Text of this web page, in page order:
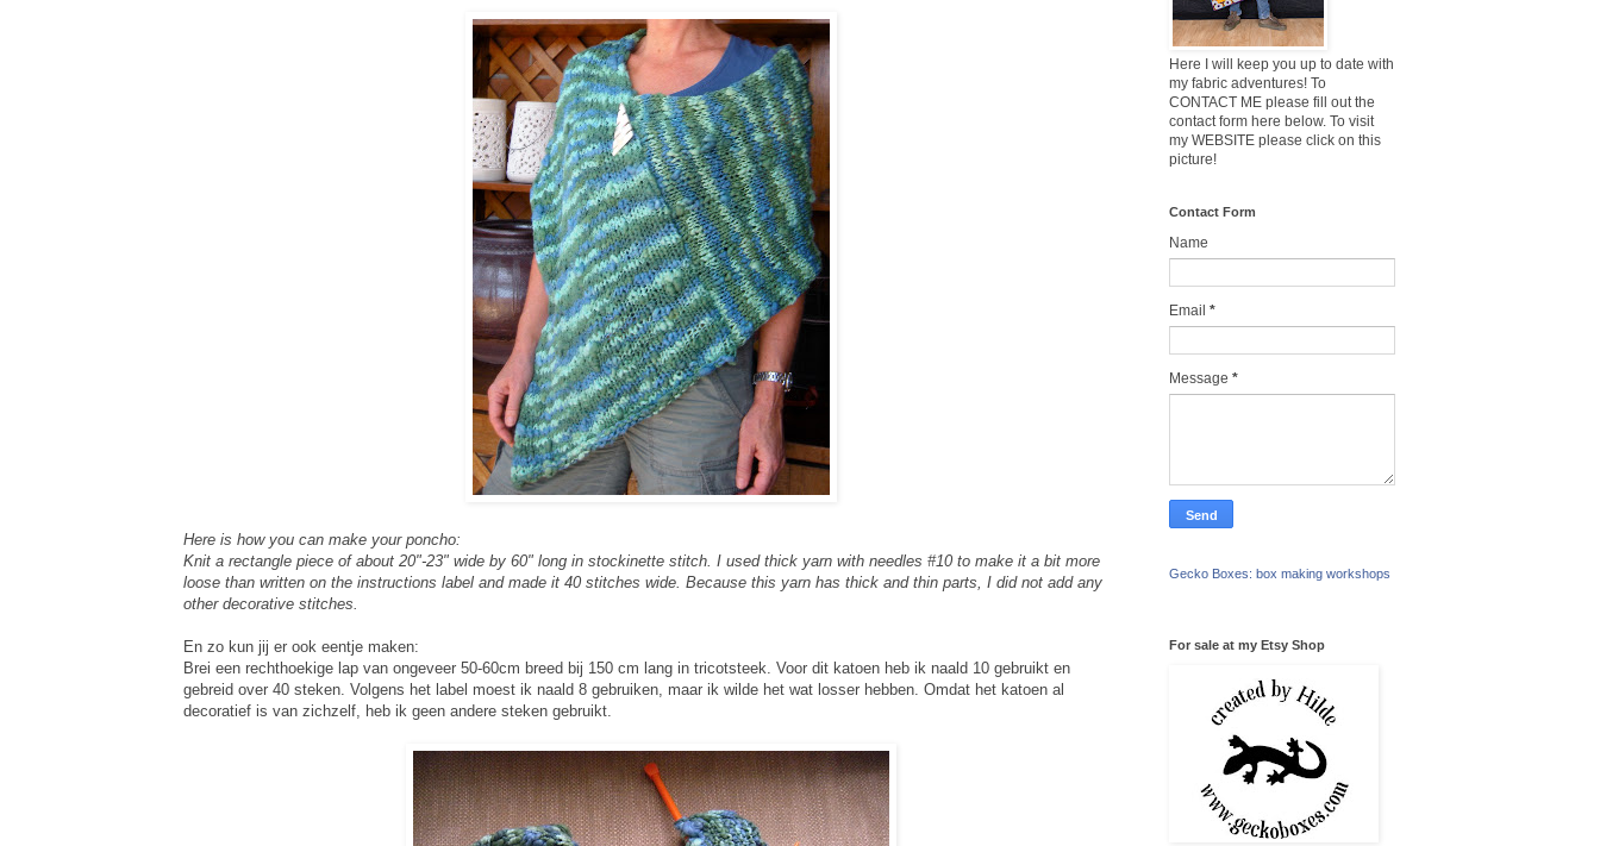
Here is how you can make your poncho:
Knit a rectangle piece of about 20"-23" wide by 60" long in stockinette stitch. I used thick yarn with needles #10 to make it a bit more
loose than written on the instructions label and made it 40 stitches wide. Because this yarn has thick and thin parts, I did not add any
other decorative stitches.
En zo kun jij er ook eentje maken:
Brei een rechthoekige lap van ongeveer 50-60cm breed bij 150 cm lang in tricotsteek. Voor dit katoen heb ik naald 10 gebruikt en
gebreid over 40 steken. Volgens het label moest ik naald 8 gebruiken, maar ik wilde het wat losser hebben. Omdat het katoen al
decoratief is van zichzelf, heb ik geen andere steken gebruikt.
Here I will keep you up to date with
my fabric adventures! To
CONTACT ME please fill out the
contact form here below. To visit
my WEBSITE please click on this
picture!
Contact Form
Name
Email *
Message *
Gecko Boxes: box making workshops
For sale at my Etsy Shop